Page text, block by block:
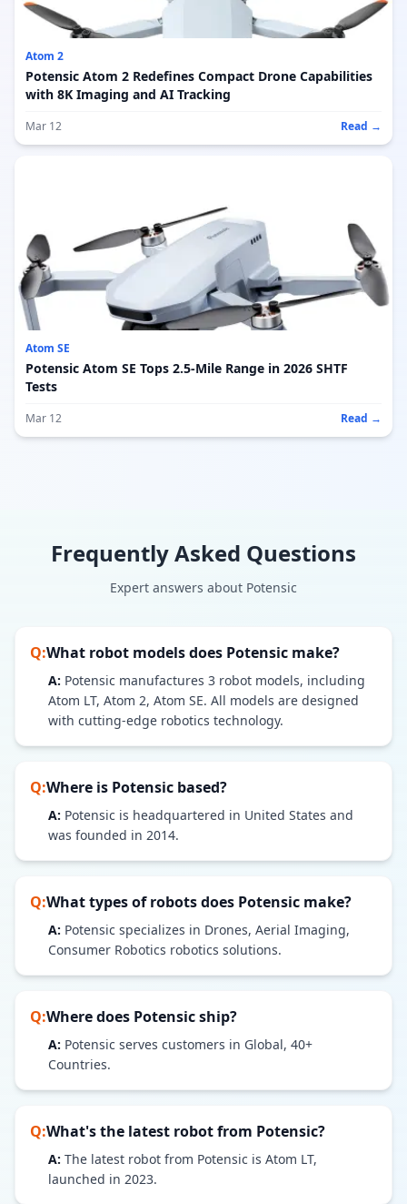
Atom 2
Potensic Atom 2 Redefines Compact Drone Capabilities
with 8K Imaging and AI Tracking
Mar 12 Read →
Atom SE
Potensic Atom SE Tops 2.5-Mile Range in 2026 SHTF
Tests
Mar 12 Read →
Frequently Asked Questions
Expert answers about Potensic
Q:What robot models does Potensic make?
A: Potensic manufactures 3 robot models, including
Atom LT, Atom 2, Atom SE. All models are designed
with cutting-edge robotics technology.
Q:Where is Potensic based?
A: Potensic is headquartered in United States and
was founded in 2014.
Q:What types of robots does Potensic make?
A: Potensic specializes in Drones, Aerial Imaging,
Consumer Robotics robotics solutions.
Q:Where does Potensicship?
A: Potensic serves customers in Global, 40+
Countries.
Q:What's the latest robot from Potensic?
A: The latest robot from Potensic is Atom LT,
launched in 2023.